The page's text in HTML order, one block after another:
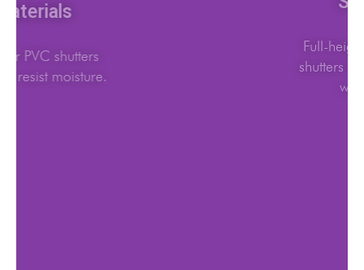
Wood or PVC shutters
for inside resist moisture.